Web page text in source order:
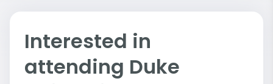
Interested in
attending Duke